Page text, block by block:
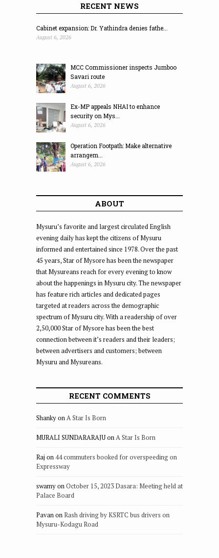
RECENT NEWS
Cabinet expansion: Dr. Yathindra denies fathe...
August 6, 2026
MCC Commissioner inspects Jumboo
Savari route
August 6, 2026
Ex-MP appeals NHAI to enhance
security on Mys...
August 6, 2026
Operation Footpath: Make alternative
arrangem...
August 6, 2026
ABOUT
Mysuru’s favorite and largest circulated English
evening daily has kept the citizens of Mysuru
informed and entertained since 1978. Over the past
45 years, Star of Mysore has been the newspaper
that Mysureans reach for every evening to know
about the happenings in Mysuru city. The newspaper
has feature rich articles and dedicated pages
targeted at readers across the demographic
spectrum of Mysuru city. With a readership of over
2,50,000 Star of Mysore has been the best
connection between it’s readers and their leaders;
between advertisers and customers; between
Mysuru and Mysureans.
RECENT COMMENTS
ShankyonA Star Is Born
MURALI SUNDARARAJUonA Star Is Born
Raj on 44 commuters booked for overspeeding on
Expressway
swamyonOctober 15, 2023 Dasara: Meeting held at
Palace Board
PavanonRash driving by KSRTC bus drivers on
Mysuru-Kodagu Road